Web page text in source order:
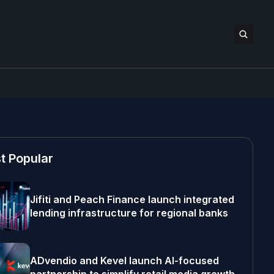
Popular
Jifiti and Peach Finance launch integrated
lending infrastructure for regional banks
ADvendio and Kevel launch AI-focused